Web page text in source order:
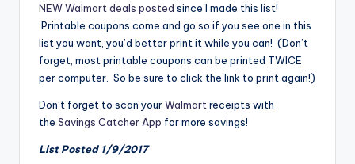
NEW Walmart deals posted since I made this list!
Printable coupons come and go so if you see one in this
list you want, you’d better print it while you can! (Don’t
forget, most printable coupons can be printed TWICE
per computer. So be sure to click the link to print again!)
Don’t forget to scan yourWalmart receipts with
the Savings Catcher App for more savings!
List Posted 1/9/2017